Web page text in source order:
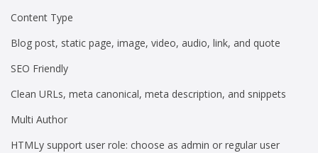
Content Type
Blog post, static page, image, video, audio, link, and quote
SEO Friendly
Clean URLs, meta canonical, meta description, and snippets
Multi Author
HTMLy support user role: choose as admin or regular user